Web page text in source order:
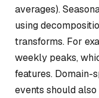
averages).
using
transforms. For
weekly peaks,
features. Domain-
events should